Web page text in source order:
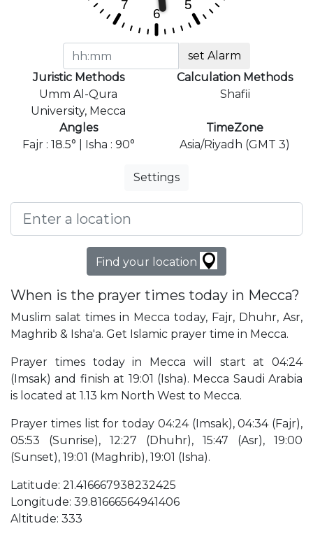
set Alarm
Juristic Methods
Umm Al-Qura
University, Mecca
Calculation Methods
Shafii
Angles
Fajr : 18.5° | Isha : 90°
TimeZone
Asia/Riyadh (GMT 3)
Settings
Find your location
When is the prayer times today in Mecca?
Muslim salat times in Mecca today, Fajr, Dhuhr, Asr,
Maghrib & Isha'a. Get Islamic prayer time in Mecca.
Prayer times today in Mecca will start at 04:24
(Imsak) and finish at 19:01 (Isha). Mecca Saudi Arabia
is located at 1.13 km North West to Mecca.
Prayer times list for today 04:24 (Imsak), 04:34 (Fajr),
05:53 (Sunrise), 12:27 (Dhuhr), 15:47 (Asr), 19:00
(Sunset), 19:01 (Maghrib), 19:01 (Isha).
Latitude: 21.416667938232425
Longitude: 39.81666564941406
Altitude: 333